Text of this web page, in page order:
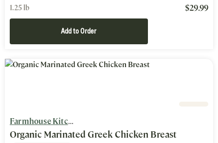
1.25 lb $29.99
Add to Order
Farmhouse Kitchen
Organic Marinated Greek Chicken Breast